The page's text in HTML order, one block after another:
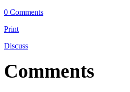
0 Comments
Print
Discuss
Comments